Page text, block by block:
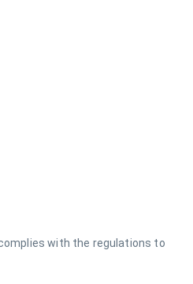
with the regulations to